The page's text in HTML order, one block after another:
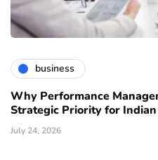
business
Why Performance
Strategic Priority for
July 24, 2026